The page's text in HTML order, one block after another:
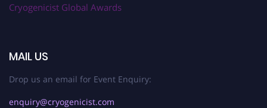
Cryogenicist Global Awards
MAIL US
Drop us an email for Event Enquiry:
enquiry@cryogenicist.com